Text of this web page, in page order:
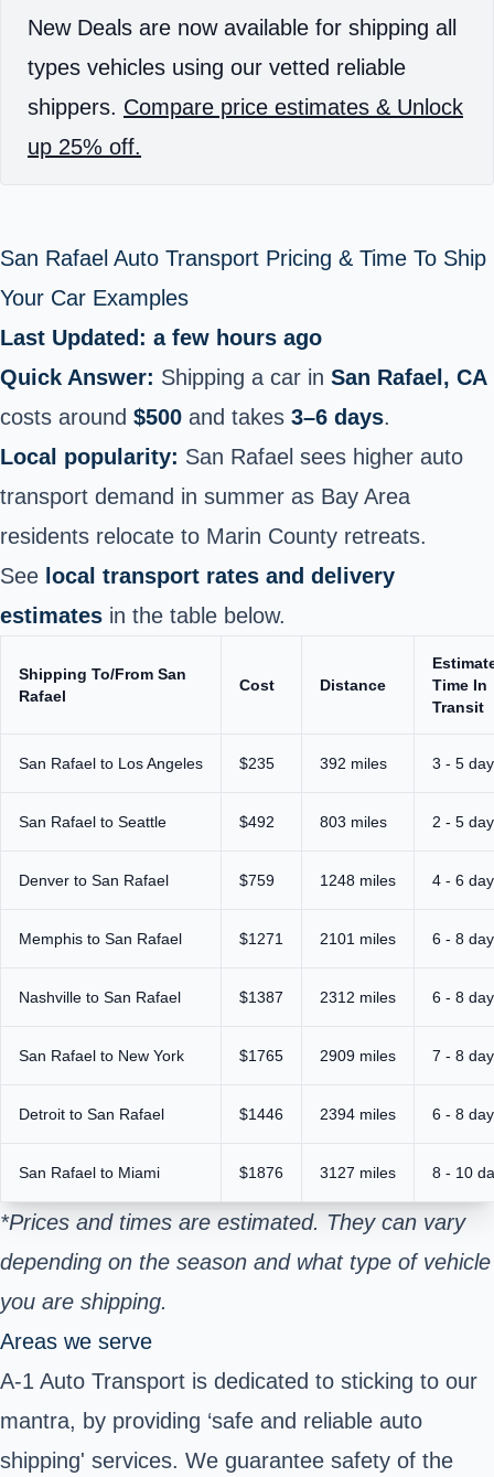
New Deals are now available for shipping all
types vehicles using our vetted reliable
shippers. Compare price estimates & Unlock
up 25% off.
San Rafael Auto Transport Pricing & Time To Ship
Your Car Examples
Last Updated: a few hours ago
Quick Answer: Shipping a car in San Rafael, CA
costs around $500 and takes 3–6 days.
Local popularity: San Rafael sees higher auto
transport demand in summer as Bay Area
residents relocate to Marin County retreats.
See local transport rates and delivery
estimates in the table below.
Shipping To/From San
Rafael
Cost Distance
Time In
Transit
San Rafael to Los Angeles $235 392 miles 3 - 5
San Rafael to Seattle $492 803 miles 2 - 5
Denver to San Rafael $759 1248 miles 4 - 6
Memphis to San Rafael $1271 2101 miles 6 - 8
Nashville to San Rafael $1387 2312 miles 6 - 8
San Rafael to New York $1765 2909 miles 7 - 8
Detroit to San Rafael $1446 2394 miles 6 - 8
San Rafael to Miami $1876 3127 miles 8 - 10
*Prices and times are estimated. They can vary
depending on the season and what type of vehicle
you are shipping.
Areas we serve
A-1 Auto Transport is dedicated to sticking to our
mantra, by providing ‘safe and reliable auto
shipping' services. We guarantee safety of the